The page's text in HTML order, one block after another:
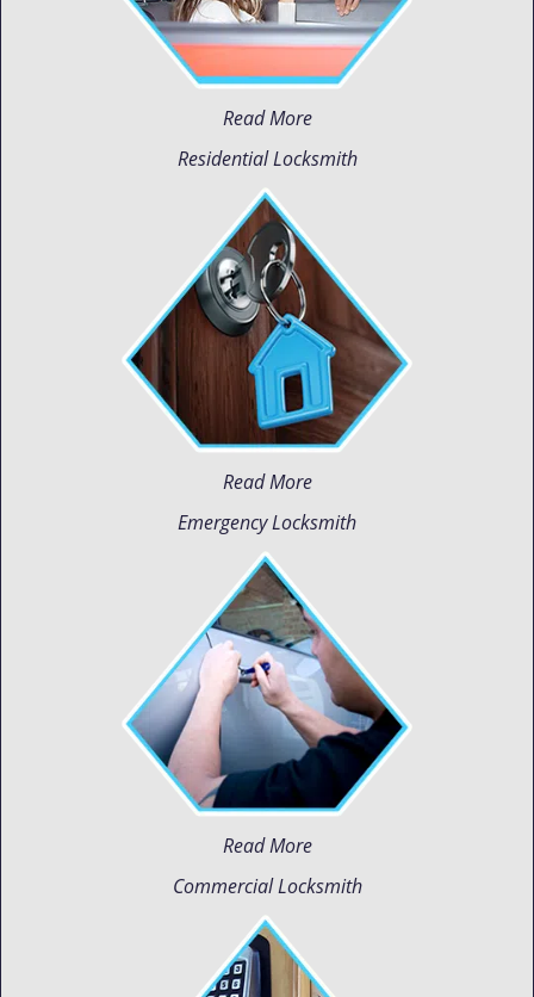
Read More
Residential Locksmith
Read More
Emergency Locksmith
Read More
Commercial Locksmith